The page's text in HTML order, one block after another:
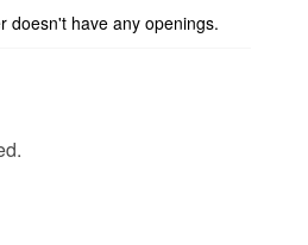
doesn't have any openings.